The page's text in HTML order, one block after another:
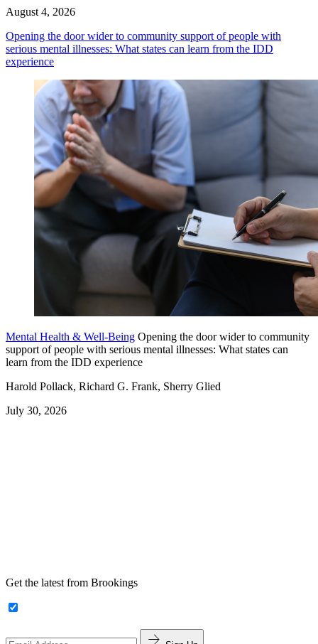
August 4, 2026
Opening the door wider to community support of people with
serious mental illnesses: What states can learn from the IDD
experience
Mental Health & Well-Being Opening the door wider to community
support of people with serious mental illnesses: What states can
learn from the IDD experience
Harold Pollack, Richard G. Frank, Sherry Glied
July 30, 2026
Get the latest from Brookings